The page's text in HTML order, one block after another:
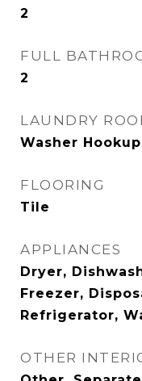
2
FULL
2
LAUNDRY
Washer
FLOORING
Tile
APPLIANCES
Dryer,
Freezer,
Refrigerator,
OTHER